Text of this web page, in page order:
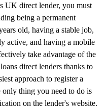
UK direct lender, you must
being a permanent
old, having a stable job,
active, and having a mobile
take advantage of the
direct lenders thanks to
approach to register a
thing you need to do is
on the lender's website.